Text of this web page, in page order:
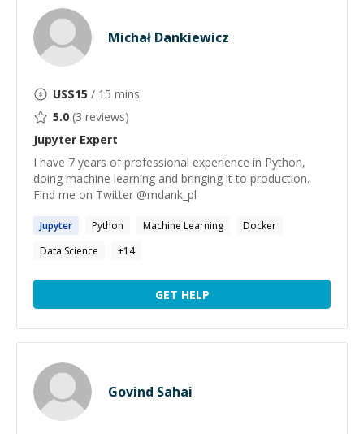
Michał Dankiewicz
US$15 / 15 mins
5.0 (3 reviews)
Jupyter Expert
I have 7 years of professional experience in Python,
doing machine learning and bringing it to production.
Find me on Twitter @mdank_pl
Jupyter Python Machine Learning
Docker
Data Science
+14
GET HELP
Govind Sahai